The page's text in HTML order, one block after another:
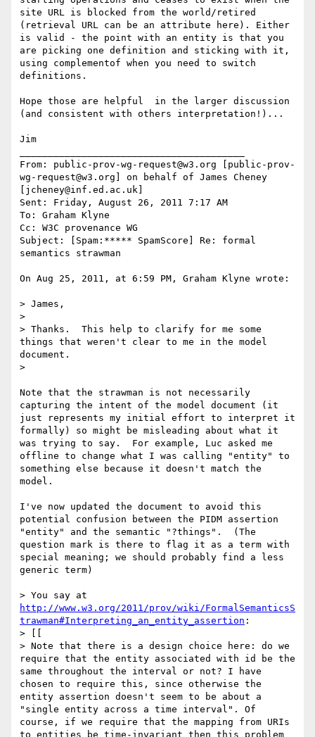
site URL is blocked from the world/retired
(retrieval URL can be an attribute here). Either
is valid - the point with an entity is that you
are picking one definition and sticking with it,
using complementof when you need to switch
definitions.
Hope those are helpful  in the larger discussion
(and consistent with others interpretation!)...
Jim
From: public-prov-wg-request@w3.org [public-prov-
wg-request@w3.org] on behalf of James Cheney
[jcheney@inf.ed.ac.uk]
Sent: Friday, August 26, 2011 7:17 AM
To: Graham Klyne
Cc: W3C provenance WG
Subject: [Spam:***** SpamScore] Re: formal
semantics strawman
On Aug 25, 2011, at 6:59 PM, Graham Klyne wrote:
> James,
>
> Thanks.  This help to clarify for me some
things that weren't clear to me in the model
document.
>
Note that the strawman is not necessarily
capturing the intent of the model document (it
just represents my initial effort to interpret it
formally) so might be misleading about what it
was trying to say.  For example, Luc asked me
offline to change what I was calling "entity" to
something else because it doesn't match the
model.
I've now updated the document to avoid this
potential confusion between the PIDM assertion
"entity" and the semantic "?things".  (The
question mark is there to flag it as a term with
special meaning; we should probably find a less
generic term)
http://www.w3.org/2011/prov/wiki/FormalSemanticsS
trawman#Interpreting_an_entity_assertion :
> [[
> Note that there is a design choice here: do we
require that the entity associated with id be the
same throughout the interval or not? I have
chosen to require this, since otherwise the
entity assertion doesn't seem to be about a
"single entity across a time interval". Of
course, if we require that the mapping from URIs
to entities be time-invariant then this problem